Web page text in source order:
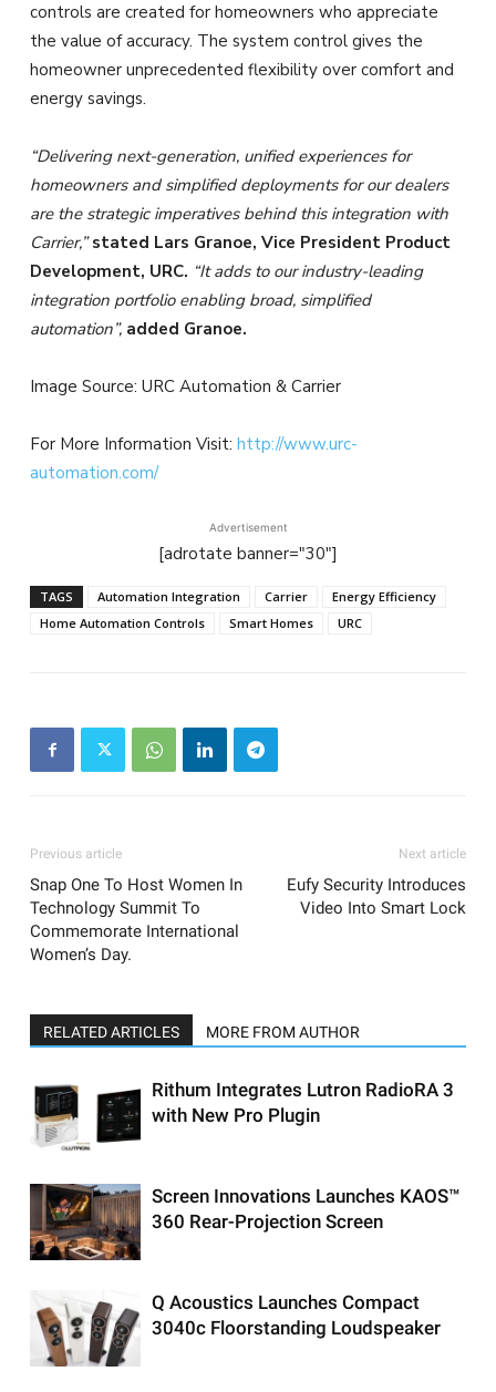
controls are created for homeowners who appreciate
the value of accuracy. The system control gives the
homeowner unprecedented flexibility over comfort and
energy savings.
“Delivering next-generation, unified experiences for
homeowners and simplified deployments for our dealers
are the strategic imperatives behind this integration with
Carrier,” stated Lars Granoe, Vice President Product
Development, URC. “It adds to our industry-leading
integration portfolio enabling broad, simplified
automation”, added Granoe.
Image Source: URC Automation & Carrier
For More Information Visit: http://www.urc-
automation.com/
Advertisement
[adrotate banner="30"]
TAGS Automation Integration Carrier
Energy Efficiency
Home Automation Controls
Smart Homes URC
Previous article
Snap One To Host Women In
Technology Summit To
Commemorate International
Women’s Day.
Next article
Eufy Security Introduces
Video Into Smart Lock
RELATED ARTICLES MORE FROM AUTHOR
Rithum Integrates Lutron RadioRA 3
with New Pro Plugin
Screen Innovations Launches KAOS™
360 Rear-Projection Screen
Q Acoustics Launches Compact
3040c Floorstanding Loudspeaker